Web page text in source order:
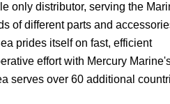
only distributor, serving the
of different parts and
prides itself on fast, efficient
effort with Mercury
serves over 60 additional